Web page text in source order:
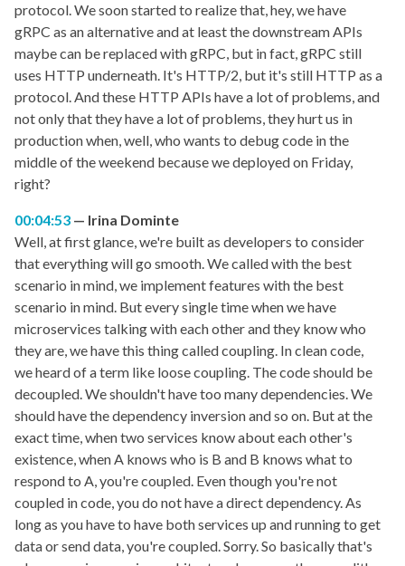
protocol. We soon started to realize that, hey, we have
gRPC as an alternative and at least the downstream APIs
maybe can be replaced with gRPC, but in fact, gRPC still
uses HTTP underneath. It's HTTP/2, but it's still HTTP as a
protocol. And these HTTP APIs have a lot of problems, and
not only that they have a lot of problems, they hurt us in
production when, well, who wants to debug code in the
middle of the weekend because we deployed on Friday,
right?
00:04:53
Irina Dominte
Well, at first glance, we're built as developers to consider
that everything will go smooth. We called with the best
scenario in mind, we implement features with the best
scenario in mind. But every single time when we have
microservices talking with each other and they know who
they are, we have this thing called coupling. In clean code,
we heard of a term like loose coupling. The code should be
decoupled. We shouldn't have too many dependencies. We
should have the dependency inversion and so on. But at the
exact time, when two services know about each other's
existence, when A knows who is B and B knows what to
respond to A, you're coupled. Even though you're not
coupled in code, you do not have a direct dependency. As
long as you have to have both services up and running to get
data or send data, you're coupled. Sorry. So basically that's